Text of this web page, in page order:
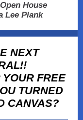
House
Lee Plank
NEXT
FREE
TURNED
CANVAS?